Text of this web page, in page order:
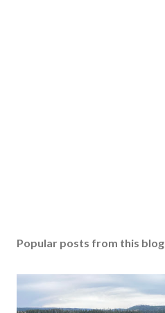
Popular posts from this blog